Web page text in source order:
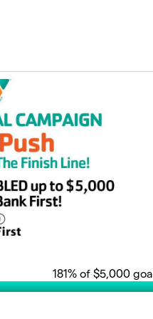
181% of $5,000 goal